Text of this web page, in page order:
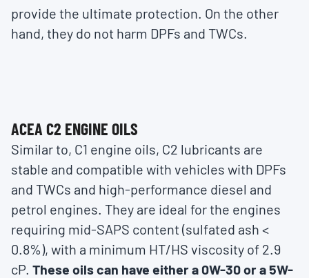
provide the ultimate protection. On the other
hand, they do not harm DPFs and TWCs.
ACEA C2 ENGINE OILS
Similar to, C1 engine oils, C2 lubricants are
stable and compatible with vehicles with DPFs
and TWCs and high-performance diesel and
petrol engines. They are ideal for the engines
requiring mid-SAPS content (sulfated ash <
0.8%), with a minimum HT/HS viscosity of 2.9
cP. These oils can have either a 0W-30 or a 5W-